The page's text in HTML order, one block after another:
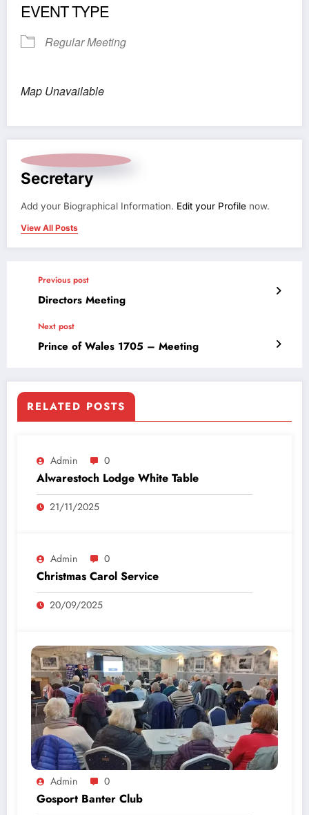
EVENT TYPE
Regular Meeting
Map Unavailable
Secretary
Add your Biographical Information. Edit your Profile now.
View All Posts
Previous post
Directors Meeting
Next post
Prince of Wales 1705 – Meeting
RELATED POSTS
Admin 0
Alwarestoch Lodge White Table
21/11/2025
Admin 0
Christmas Carol Service
20/09/2025
Admin 0
Gosport Banter Club